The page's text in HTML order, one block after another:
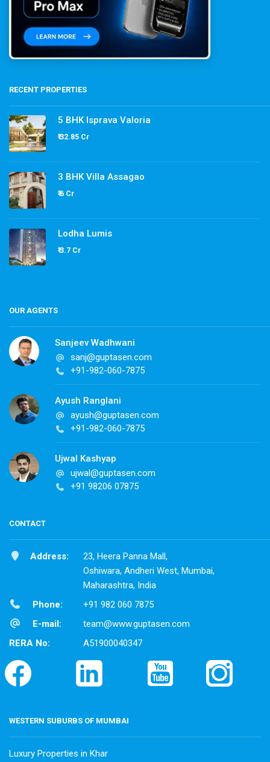
RECENT PROPERTIES
5 BHK Isprava Valoria
₹ 32.85 Cr
3 BHK Villa Assagao
₹ 6 Cr
Lodha Lumis
₹ 3.7 Cr
OUR AGENTS
Sanjeev Wadhwani
sanj@guptasen.com
+91-982-060-7875
Ayush Ranglani
ayush@guptasen.com
+91-982-060-7875
Ujwal Kashyap
ujwal@guptasen.com
+91 98206 07875
CONTACT
Address:
23, Heera Panna Mall,
Oshiwara, Andheri West, Mumbai,
Maharashtra, India
Phone:
+91 982 060 7875
E-mail:
team@www.guptasen.com
RERA No:
A51900040347
WESTERN SUBURBS OF MUMBAI
Luxury Properties in Khar